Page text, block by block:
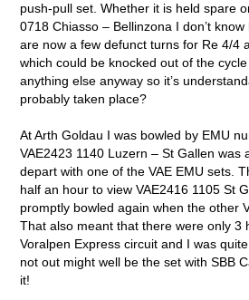
push-pull set. Whether it is held spare
0718 Chiasso – Bellinzona I don’t
are now a few defunct turns for Re 4/4
which could be knocked out of the
anything else anyway so it’s
probably taken place?
At Arth Goldau I was bowled by EMU
VAE2423 1140 Luzern – St Gallen was
depart with one of the VAE EMU sets.
half an hour to view VAE2416 1105 St
promptly bowled again when the other
That also meant that there were only 3
Voralpen Express circuit and I was
not out might well be the set with SBB
it!